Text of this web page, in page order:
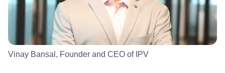
Vinay Bansal, Founder and CEO of IPV